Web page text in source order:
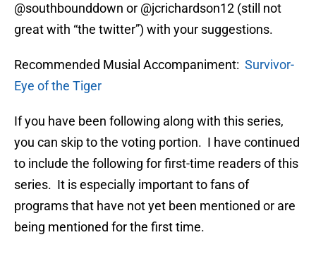
@southbounddown or @jcrichardson12 (still not
great with “the twitter”) with your suggestions.
Recommended Musial Accompaniment: Survivor-
Eye of the Tiger
If you have been following along with this series,
you can skip to the voting portion. I have continued
to include the following for first-time readers of this
series. It is especially important to fans of
programs that have not yet been mentioned or are
being mentioned for the first time.